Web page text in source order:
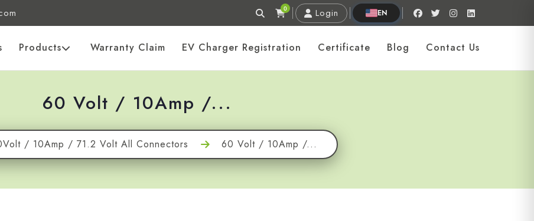
0 Login EN
Products Warranty Claim EV Charger Registration Certificate Blog Contact Us
60 Volt / 10Amp /...
/ 10Amp / 71.2 Volt All Connectors 60 Volt / 10Amp /...